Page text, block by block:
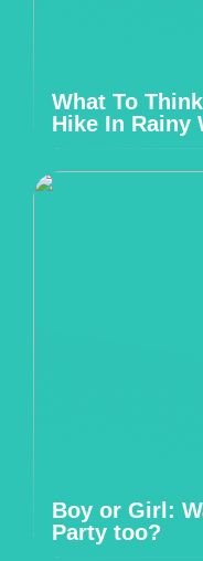
What To
Hike In Rainy
Boy or Girl:
Party too?